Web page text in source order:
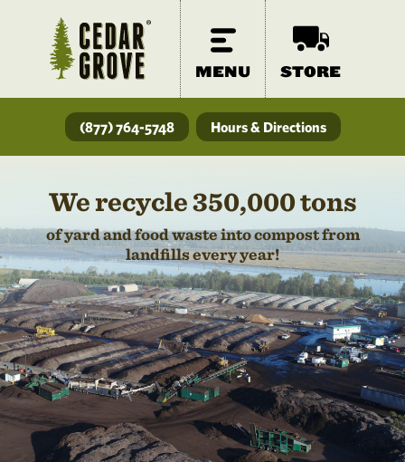
MENU STORE
(877) 764-5748 Hours & Directions
We recycle 350,000 tons
of yard and food waste into compost from
landfills every year!